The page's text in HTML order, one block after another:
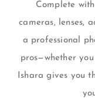
Complete
cameras, lenses,
a professional
pros—whether
Ishara gives you